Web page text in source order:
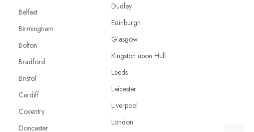
Belfast
Birmingham
Bolton
Bradford
Bristol
Cardiff
Coventry
Doncaster
Dudley
Edinburgh
Glasgow
Kingston upon Hull
Leeds
Leicester
Liverpool
London